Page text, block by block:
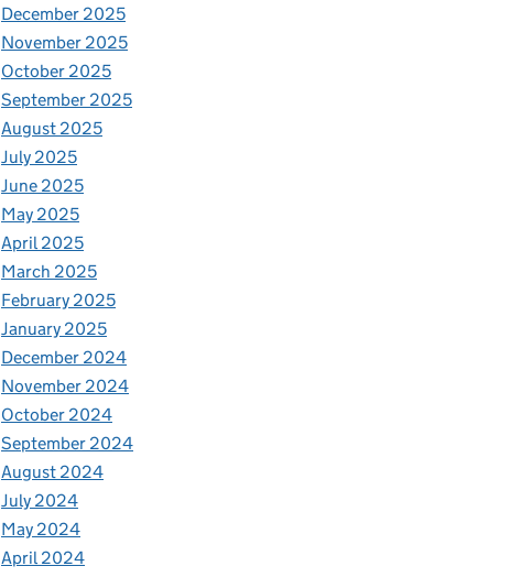
December 2025
November 2025
October 2025
September 2025
August 2025
July 2025
June 2025
May 2025
April 2025
March 2025
February 2025
January 2025
December 2024
November 2024
October 2024
September 2024
August 2024
July 2024
May 2024
April 2024